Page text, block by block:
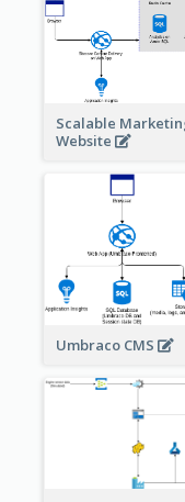
Scalable
Website
Umbraco CMS